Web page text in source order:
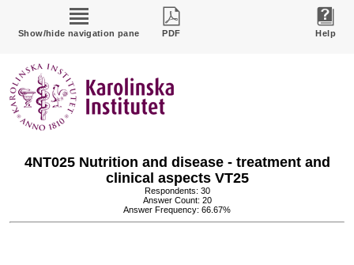
Show/hide navigation pane PDF Help
4NT025 Nutrition and disease - treatment and
clinical aspects VT25
Respondents: 30
Answer Count: 20
Answer Frequency: 66.67%